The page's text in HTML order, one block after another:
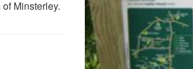
Minsterley.